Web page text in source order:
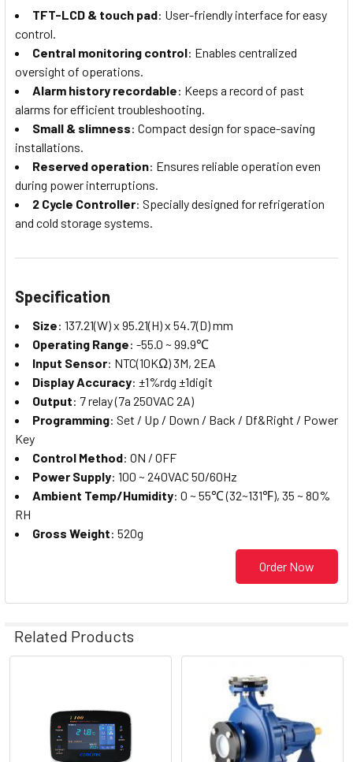
TFT-LCD & touch pad: User-friendly interface for easy
control.
Central monitoring control: Enables centralized
oversight of operations.
Alarm history recordable: Keeps a record of past
alarms for efficient troubleshooting.
Small & slimness: Compact design for space-saving
installations.
Reserved operation: Ensures reliable operation even
during power interruptions.
2 Cycle Controller: Specially designed for refrigeration
and cold storage systems.
Specification
Size: 137.21(W) x 95.21(H) x 54.7(D) mm
Operating Range: -55.0 ~ 99.9℃
Input Sensor: NTC(10KΩ) 3M, 2EA
Display Accuracy: ±1%rdg ±1digit
Output: 7 relay (7a 250VAC 2A)
Programming: Set / Up / Down / Back / Df&Right / Power
Key
Control Method: ON / OFF
Power Supply: 100 ~ 240VAC 50/60Hz
Ambient Temp/Humidity: 0 ~ 55℃ (32~131℉), 35 ~ 80%
RH
Gross Weight: 520g
Order Now
Related Products
Products